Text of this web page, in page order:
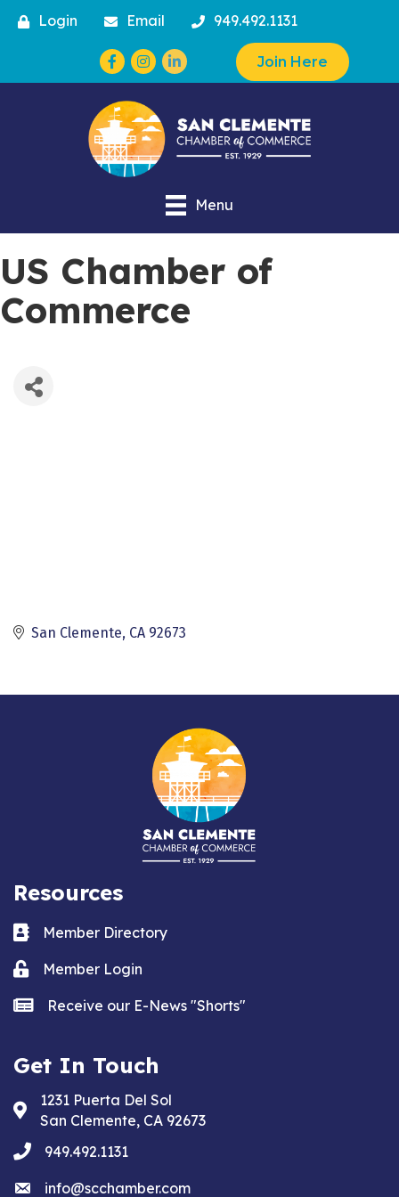
Login Email 949.492.1131
Facebook
Instagram Join Here
Menu
US Chamber of
Commerce
San Clemente CA 92673
Resources
Business card icon
Member Directory
Lock iconMember Login
news iconReceive our E-News "Shorts"
Get In Touch
Address & Map
1231 Puerta Del Sol
San Clemente, CA 92673
phone949.492.1131
emailinfo@scchamber.com